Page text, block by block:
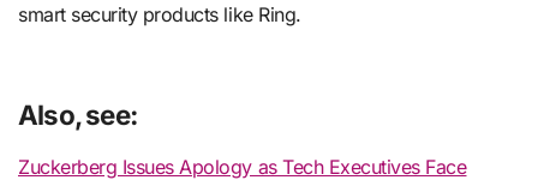
smart security products like Ring.
Also, see:
Zuckerberg Issues Apology as Tech Executives Face